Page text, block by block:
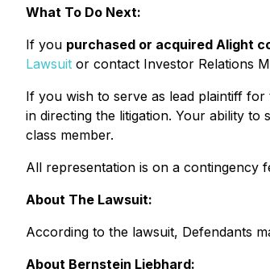
What To Do Next:
If you purchased or acquired Alight
Lawsuit or contact Investor Relations
If you wish to serve as lead plaintiff
in directing the litigation. Your ability
class member.
All representation is on a contingency
About The Lawsuit:
According to the lawsuit, Defendants
About Bernstein Liebhard: